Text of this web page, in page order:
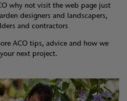
why not visit the web page just
designers and landscapers,
and contractors
ACO tips, advice and how we
next project.